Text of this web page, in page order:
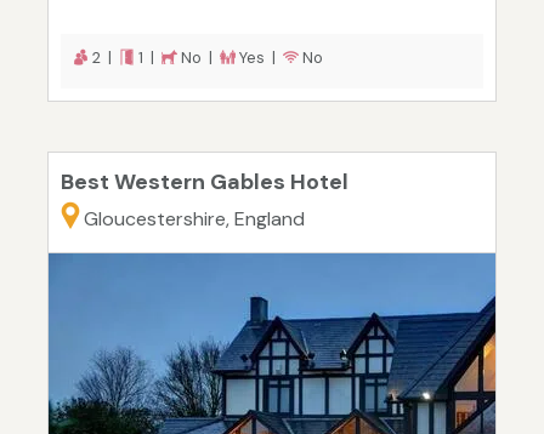
2 | 1 | No | Yes | No
Best Western Gables Hotel
Gloucestershire, England